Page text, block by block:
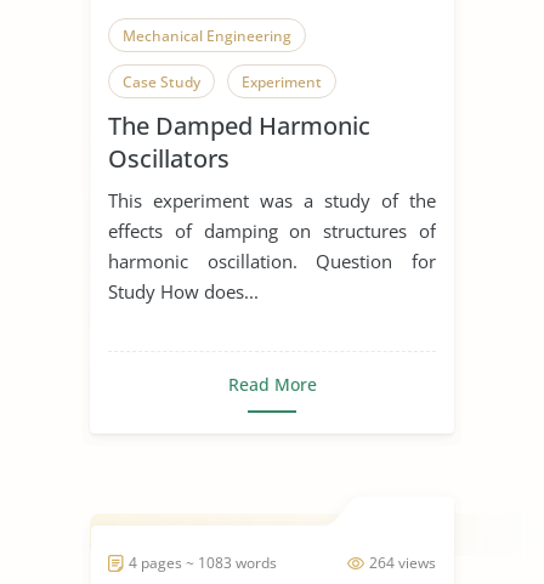
Mechanical Engineering
Case Study Experiment
The Damped Harmonic
Oscillators
This experiment was a study of the
effects of damping on structures of
harmonic oscillation. Question for
Study How does...
Read More
264 views
4 pages ~ 1083 words